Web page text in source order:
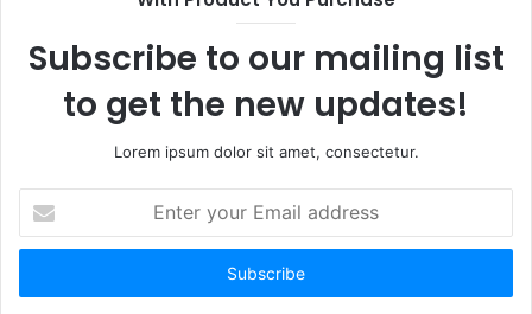
Subscribe to our mailing list
to get the new updates!
Lorem ipsum dolor sit amet, consectetur.
your
Email